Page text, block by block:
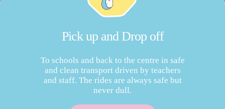
Pick up and Drop off
To schools and back to the centre in safe
and clean transport driven by teachers
and staff. The rides are always safe but
never dull.